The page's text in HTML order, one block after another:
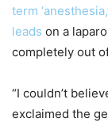
term
leads on a
completely out
“I couldn’t
exclaimed the